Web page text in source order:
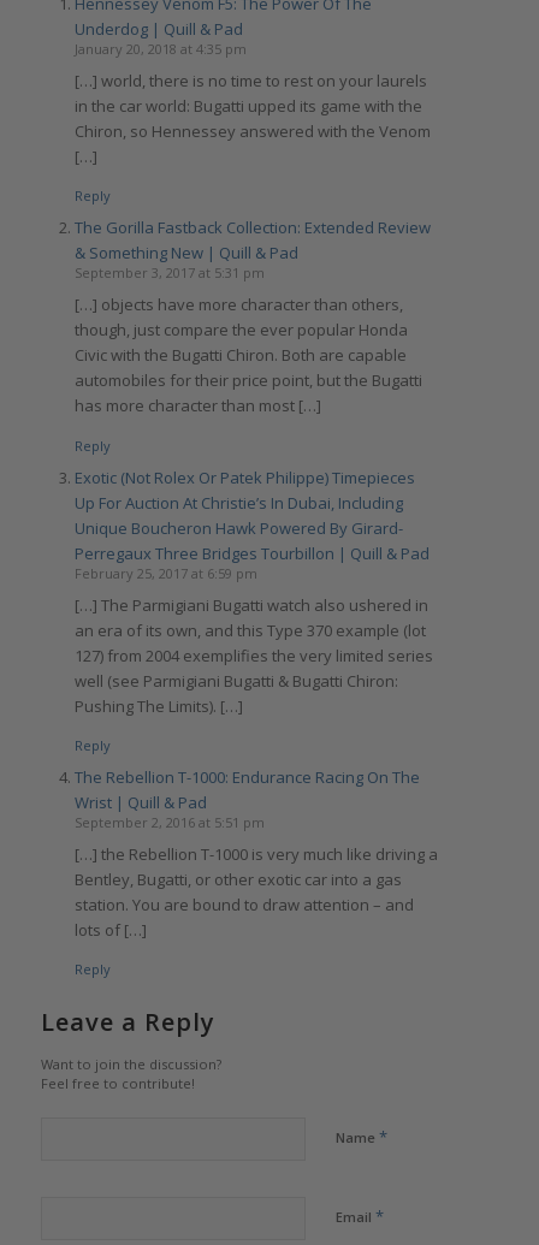
Underdog | Quill & Pad
January 20, 2018 at 4:35 pm
[…] world, there is no time to rest on your laurels
in the car world: Bugatti upped its game with the
Chiron, so Hennessey answered with the Venom
[…]
Reply
The Gorilla Fastback Collection: Extended Review
& Something New | Quill & Pad
September 3, 2017 at 5:31 pm
[…] objects have more character than others,
though, just compare the ever popular Honda
Civic with the Bugatti Chiron. Both are capable
automobiles for their price point, but the Bugatti
has more character than most […]
Reply
Exotic (Not Rolex Or Patek Philippe) Timepieces
Up For Auction At Christie’s In Dubai, Including
Unique Boucheron Hawk Powered By Girard-
Perregaux Three Bridges Tourbillon | Quill & Pad
February 25, 2017 at 6:59 pm
[…] The Parmigiani Bugatti watch also ushered in
an era of its own, and this Type 370 example (lot
127) from 2004 exemplifies the very limited series
well (see Parmigiani Bugatti & Bugatti Chiron:
Pushing The Limits). […]
Reply
The Rebellion T-1000: Endurance Racing On The
Wrist | Quill & Pad
September 2, 2016 at 5:51 pm
[…] the Rebellion T-1000 is very much like driving a
Bentley, Bugatti, or other exotic car into a gas
station. You are bound to draw attention – and
lots of […]
Reply
Leave a Reply
Want to join the discussion?
Feel free to contribute!
Name *
Email *